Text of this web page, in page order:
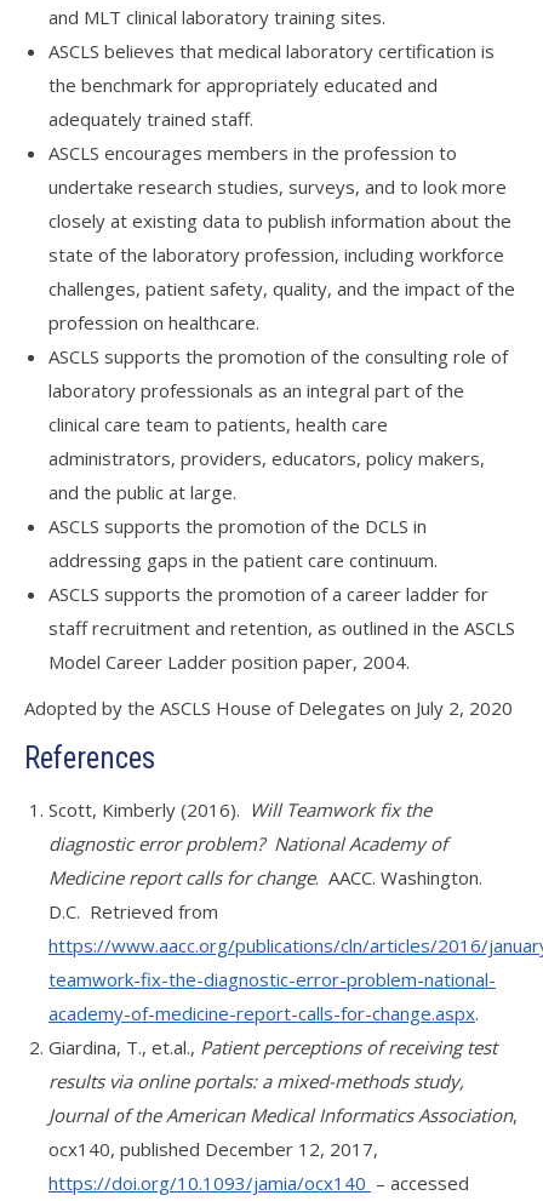
and MLT clinical laboratory training sites.
ASCLS believes that medical laboratory certification is
the benchmark for appropriately educated and
adequately trained staff.
ASCLS encourages members in the profession to
undertake research studies, surveys, and to look more
closely at existing data to publish information about the
state of the laboratory profession, including workforce
challenges, patient safety, quality, and the impact of the
profession on healthcare.
ASCLS supports the promotion of the consulting role of
laboratory professionals as an integral part of the
clinical care team to patients, health care
administrators, providers, educators, policy makers,
and the public at large.
ASCLS supports the promotion of the DCLS in
addressing gaps in the patient care continuum.
ASCLS supports the promotion of a career ladder for
staff recruitment and retention, as outlined in the ASCLS
Model Career Ladder position paper, 2004.
Adopted by the ASCLS House of Delegates on July 2, 2020
References
Scott, Kimberly (2016). Will Teamwork fix the
diagnostic error problem? National Academy of
Medicine report calls for change. AACC. Washington.
D.C. Retrieved from
https://www.aacc.org/publications/cln/articles/2016/
teamwork-fix-the-diagnostic-error-problem-national-
academy-of-medicine-report-calls-for-change.aspx.
Giardina, T., et.al., Patient perceptions of receiving test
results via online portals: a mixed-methods study,
Journal of the American Medical Informatics Association,
ocx140, published December 12, 2017,
https://doi.org/10.1093/jamia/ocx140 – accessed